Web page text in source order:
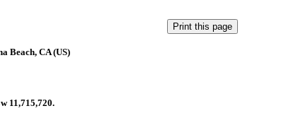
Beach, CA (US)
11,715,720.